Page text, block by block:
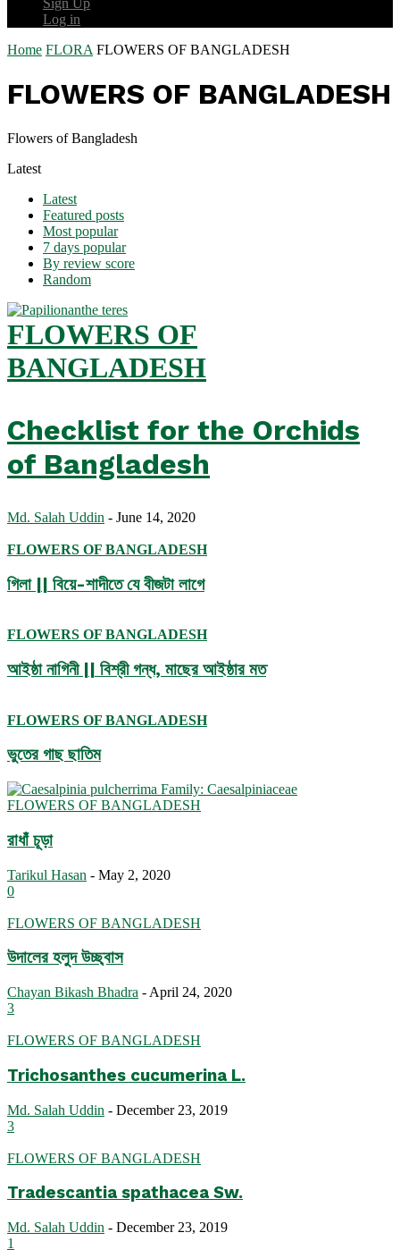
Sign Up
Log in
Home FLORA FLOWERS OF BANGLADESH
FLOWERS OF BANGLADESH
Flowers of Bangladesh
Latest
Latest
Featured posts
Most popular
7 days popular
By review score
Random
FLOWERS OF
BANGLADESH
Checklist for the Orchids
of Bangladesh
Md. Salah Uddin - June 14, 2020
FLOWERS OF BANGLADESH
গিলা || বিয়ে-শাদীতে যে বীজটা লাগে
FLOWERS OF BANGLADESH
আইষ্ঠা নাগিনী || বিশ্রী গন্ধ, মাছের আইষ্ঠার মত
FLOWERS OF BANGLADESH
ভুতের গাছ ছাতিম
FLOWERS OF BANGLADESH
রাধাঁ চূড়া
Tarikul Hasan - May 2, 2020
0
FLOWERS OF BANGLADESH
উদালের হলুদ উচ্ছ্বাস
Chayan Bikash Bhadra - April 24, 2020
3
FLOWERS OF BANGLADESH
Trichosanthes cucumerina L.
Md. Salah Uddin - December 23, 2019
3
FLOWERS OF BANGLADESH
Tradescantia spathacea Sw.
Md. Salah Uddin - December 23, 2019
1